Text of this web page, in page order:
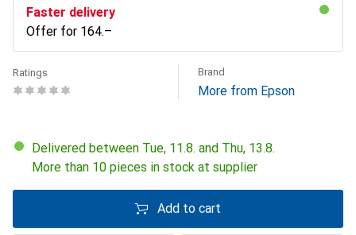
Faster delivery
Offer for CHF
164.–
Ratings Brand
More from Epson
Delivered between Tue, 11.8. and Thu, 13.8.
More than 10 pieces in stock at supplier
Add to cart